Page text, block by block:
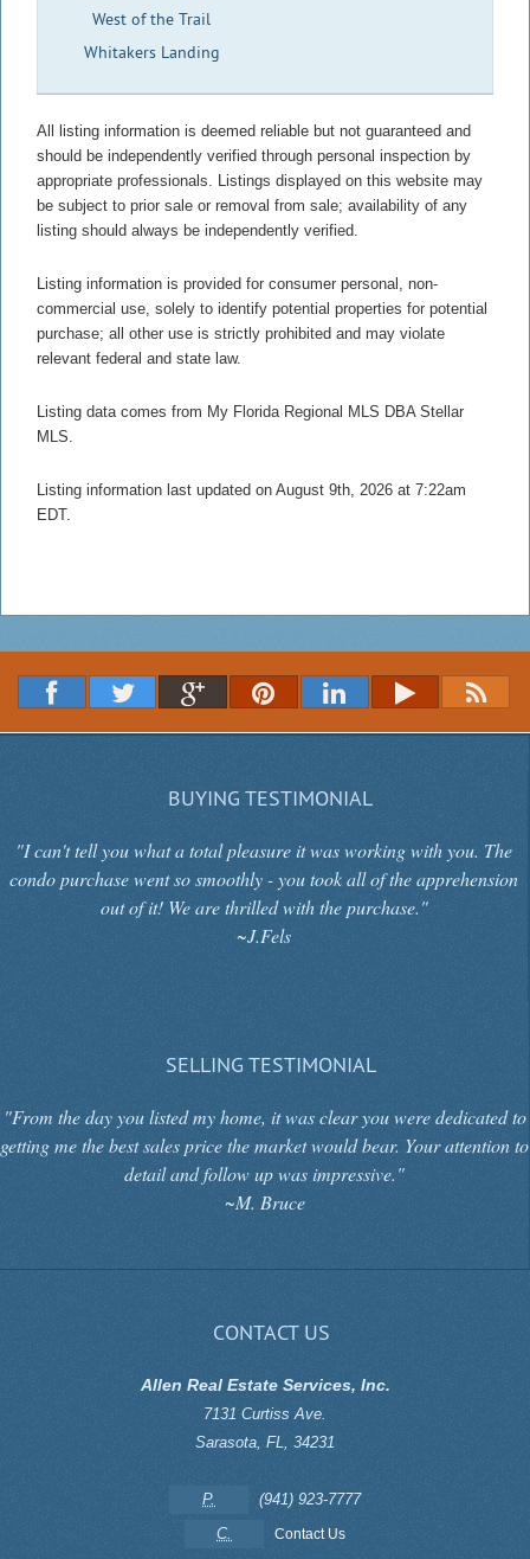
West of the Trail
Whitakers Landing
All listing information is deemed reliable but not guaranteed and
should be independently verified through personal inspection by
appropriate professionals. Listings displayed on this website may
be subject to prior sale or removal from sale; availability of any
listing should always be independently verified.
Listing information is provided for consumer personal, non-
commercial use, solely to identify potential properties for potential
purchase; all other use is strictly prohibited and may violate
relevant federal and state law.
Listing data comes from My Florida Regional MLS DBA Stellar
MLS.
Listing information last updated on August 9th, 2026 at 7:22am
EDT.
BUYING TESTIMONIAL
"I can't tell you what a total pleasure it was working with you. The
condo purchase went so smoothly - you took all of the apprehension
out of it! We are thrilled with the purchase."
~J.Fels
SELLING TESTIMONIAL
"From the day you listed my home, it was clear you were dedicated to
getting me the best sales price the market would bear. Your attention to
detail and follow up was impressive."
~M. Bruce
CONTACT US
Allen Real Estate Services, Inc.
7131 Curtiss Ave.
Sarasota FL 34231
P.
(941) 923-7777
C.
Contact Us